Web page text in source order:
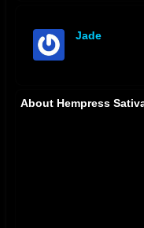
Jade
About Hempress